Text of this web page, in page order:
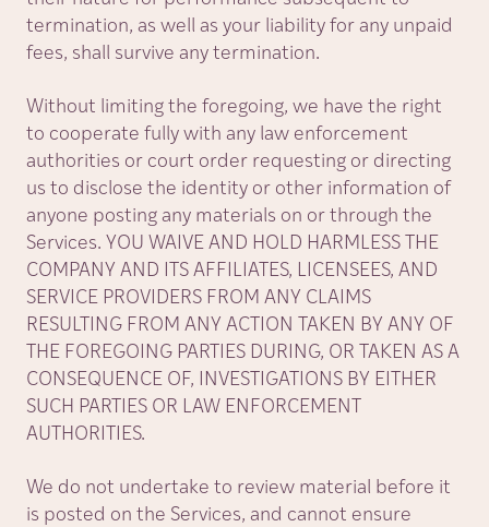
termination, as well as your liability for any unpaid
fees, shall survive any termination.
Without limiting the foregoing, we have the right
to cooperate fully with any law enforcement
authorities or court order requesting or directing
us to disclose the identity or other information of
anyone posting any materials on or through the
Services. YOU WAIVE AND HOLD HARMLESS THE
COMPANY AND ITS AFFILIATES, LICENSEES, AND
SERVICE PROVIDERS FROM ANY CLAIMS
RESULTING FROM ANY ACTION TAKEN BY ANY OF
THE FOREGOING PARTIES DURING, OR TAKEN AS A
CONSEQUENCE OF, INVESTIGATIONS BY EITHER
SUCH PARTIES OR LAW ENFORCEMENT
AUTHORITIES.
We do not undertake to review material before it
is posted on the Services, and cannot ensure